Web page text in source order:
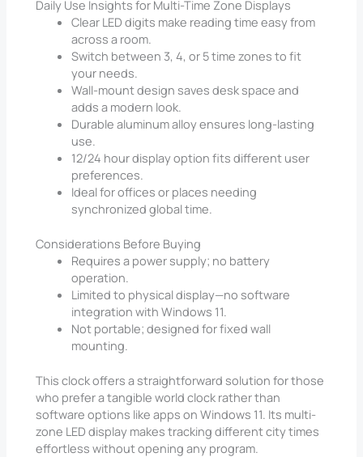
Daily Use Insights for Multi-Time Zone Displays
Clear LED digits make reading time easy from
across a room.
Switch between 3, 4, or 5 time zones to fit
your needs.
Wall-mount design saves desk space and
adds a modern look.
Durable aluminum alloy ensures long-lasting
use.
12/24 hour display option fits different user
preferences.
Ideal for offices or places needing
synchronized global time.
Considerations Before Buying
Requires a power supply; no battery
operation.
Limited to physical display—no software
integration with Windows 11.
Not portable; designed for fixed wall
mounting.
This clock offers a straightforward solution for those
who prefer a tangible world clock rather than
software options like apps on Windows 11. Its multi-
zone LED display makes tracking different city times
effortless without opening any program.